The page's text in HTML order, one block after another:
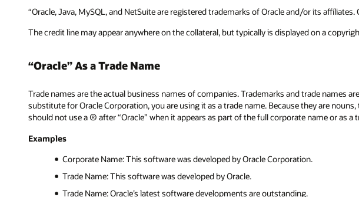
“Oracle, Java, MySQL, and NetSuite are registered trademarks of Oracle and/or its
The credit line may appear anywhere on the collateral, but typically is displayed on a
“Oracle” As a Trade Name
Trade names are the actual business names of companies. Trademarks and trade names
substitute for Oracle Corporation, you are using it as a trade name. Because they are
should not use a ® after “Oracle” when it appears as part of the full corporate name or as a
Examples
Corporate Name: This software was developed by Oracle Corporation.
Trade Name: This software was developed by Oracle.
Trade Name: Oracle’s latest software developments are outstanding.